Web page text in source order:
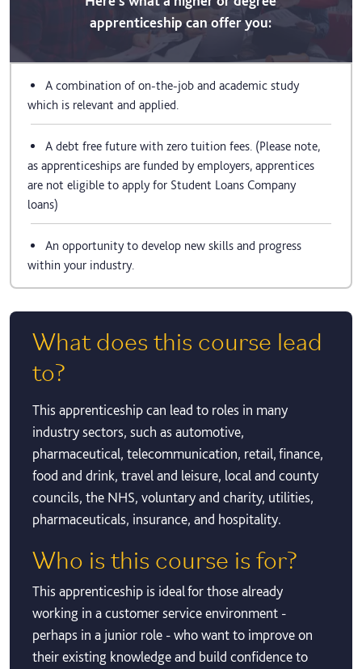
apprenticeship can offer you:
A combination of on-the-job and academic study
which is relevant and applied.
A debt free future with zero tuition fees. (Please note,
as apprenticeships are funded by employers, apprentices
are not eligible to apply for Student Loans Company
loans)
An opportunity to develop new skills and progress
within your industry.
What does this course lead
to?
This apprenticeship can lead to roles in many
industry sectors, such as automotive,
pharmaceutical, telecommunication, retail, finance,
food and drink, travel and leisure, local and county
councils, the NHS, voluntary and charity, utilities,
pharmaceuticals, insurance, and hospitality.
Who is this course is for?
This apprenticeship is ideal for those already
working in a customer service environment -
perhaps in a junior role - who want to improve on
their existing knowledge and build confidence to